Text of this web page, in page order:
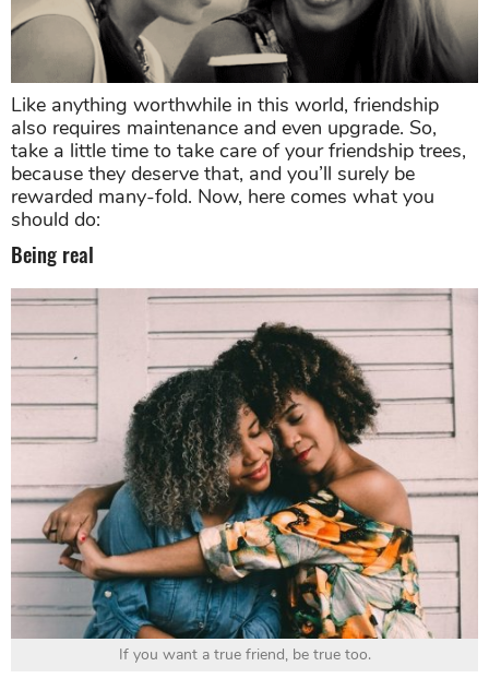
Like anything worthwhile in this world, friendship
also requires maintenance and even upgrade. So,
take a little time to take care of your friendship trees,
because they deserve that, and you’ll surely be
rewarded many-fold. Now, here comes what you
should do:
Being real
If you want a true friend, be true too.